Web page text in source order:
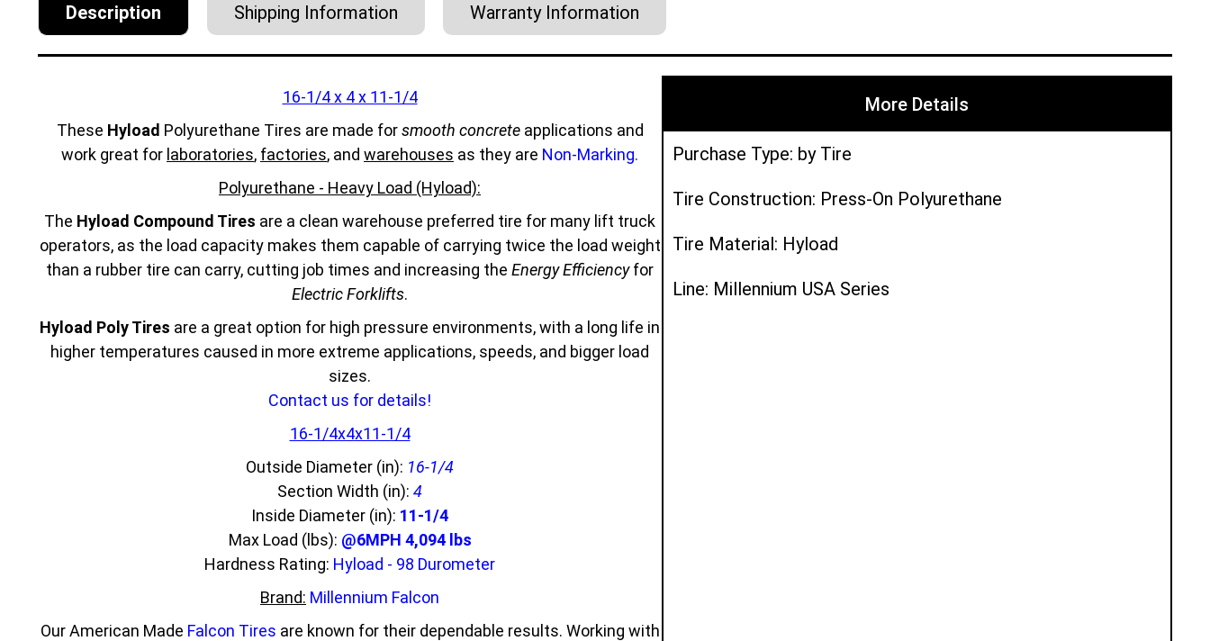
Description Shipping Information Warranty Information
16-1/4 x 4 x 11-1/4
These Hyload Polyurethane Tires are made forsmooth concreteapplications and
work great for laboratories, factories, and warehouses as they are Non-Marking.
Polyurethane - Heavy Load (Hyload):
The Hyload Compound Tires are a clean warehouse preferred tire for many lift truck
operators, as the load capacity makes them capable of carrying twice the load weight
than a rubber tire can carry, cutting job times and increasing the Energy Efficiencyfor
Electric Forklifts.
Hyload Poly Tires are a great option for high pressure environments, with a long life in
higher temperatures caused in more extreme applications, speeds, and bigger load
sizes.
Contact us for details!
16-1/4x4x11-1/4
Outside Diameter (in): 16-1/4
Section Width (in): 4
Inside Diameter (in): 11-1/4
Max Load (lbs): @6MPH 4,094 lbs
Hardness Rating: Hyload - 98 Durometer
Brand: Millennium Falcon
Our American Made Falcon Tires are known for their dependable results. Working with
More Details
Purchase Type: by Tire
Tire Construction: Press-On Polyurethane
Tire Material: Hyload
Line: Millennium USA Series